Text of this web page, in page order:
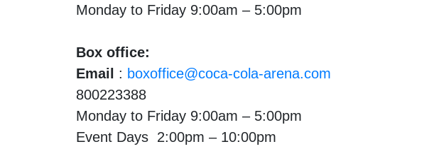
Monday to Friday 9:00am – 5:00pm
Box office:
Email
: boxoffice@coca-cola-arena.com
800223388
Monday to Friday 9:00am – 5:00pm
Event Days 2:00pm – 10:00pm